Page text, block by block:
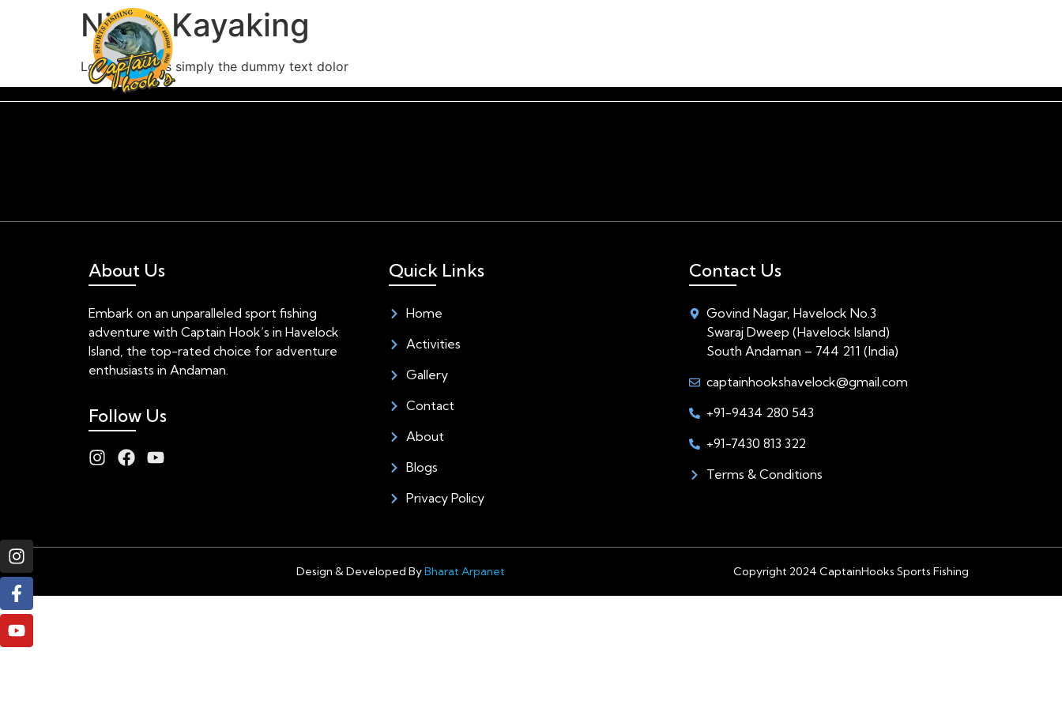
Night Kayaking
Lorem Ipsum is simply the dummy text dolor
About Us
Embark on an unparalleled sport fishing
adventure with Captain Hook’s in Havelock
Island, the top-rated choice for adventure
enthusiasts in Andaman.
Follow Us
Quick Links
Home
Activities
Gallery
Contact
About
Blogs
Privacy Policy
Contact Us
Govind Nagar, Havelock No.3
Swaraj Dweep (Havelock Island)
South Andaman – 744 211 (India)
captainhookshavelock@gmail.com
+91-9434 280 543
+91-7430 813 322
Terms & Conditions
Design & Developed ByBharat Arpanet Copyright 2024 CaptainHooks Sports Fishing